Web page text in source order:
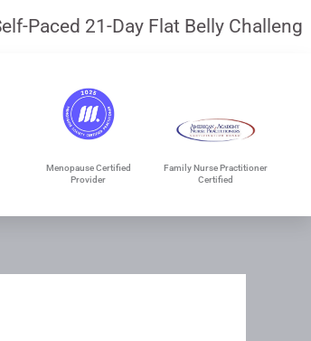
21-Day Flat Belly Challenge.
Menopause Certified
Provider
Family Nurse Practitioner
Certified